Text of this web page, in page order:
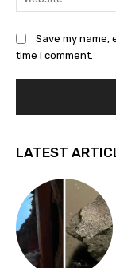
Save my name,
time I comment.
LATEST